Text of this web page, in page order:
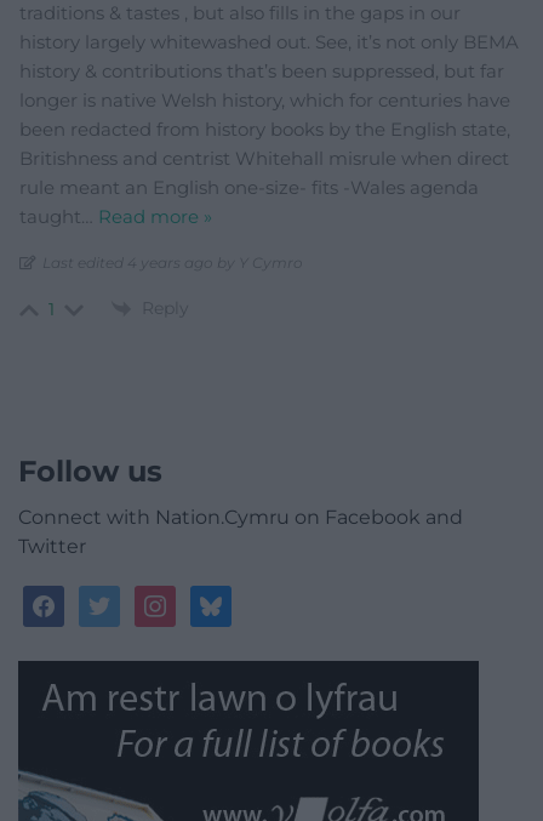
traditions & tastes , but also fills in the gaps in our
history largely whitewashed out. See, it’s not only BEMA
history & contributions that’s been suppressed, but far
longer is native Welsh history, which for centuries have
been redacted from history books by the English state,
Britishness and centrist Whitehall misrule when direct
rule meant an English one-size- fits -Wales agenda
taught… Read more »
Last edited 4 years ago by Y Cymro
1 Reply
Follow us
Connect with Nation.Cymru on Facebook and
Twitter
facebooktwitterinstagrambluesky